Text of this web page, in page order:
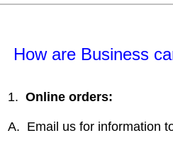
How are Business
1. Online orders:
A. Email us for information